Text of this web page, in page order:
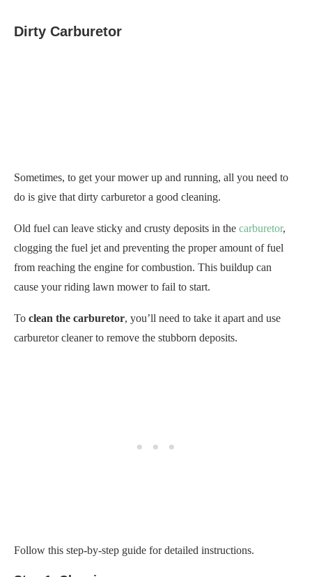
Dirty Carburetor
from reaching the engine for combustion. This buildup can
cause your riding lawn mower to fail to start.
Toclean the carburetor , you’ll need to take it apart and use
carburetor cleaner to remove the stubborn deposits.
Clean the exterior of the lawn mower engine.